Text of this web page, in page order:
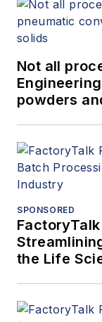
Not all
powders
SPONSORED
the Life